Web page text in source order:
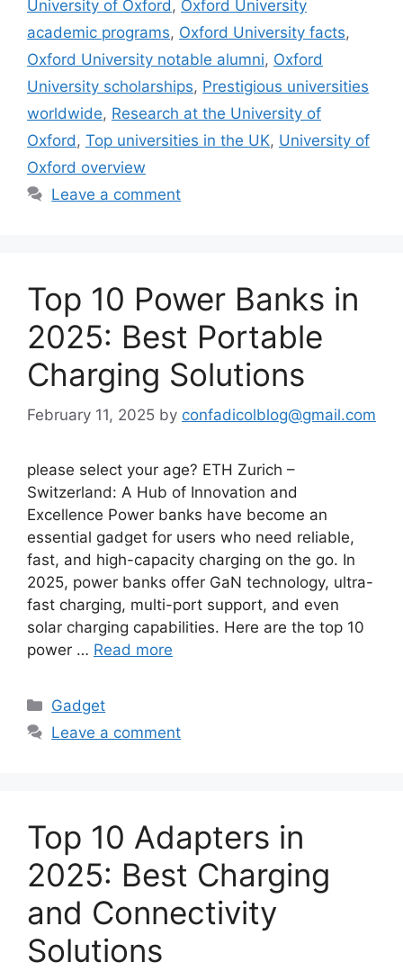
University of Oxford, Oxford University
academic programs, Oxford University facts,
Oxford University notable alumni, Oxford
University scholarships, Prestigious universities
worldwide, Research at the University of
Oxford, Top universities in the UK, University of
Oxford overview
Leave a comment
Top 10 Power Banks in
2025: Best Portable
Charging Solutions
February 11, 2025 by confadicolblog@gmail.com
please select your age? ETH Zurich –
Switzerland: A Hub of Innovation and
Excellence Power banks have become an
essential gadget for users who need reliable,
fast, and high-capacity charging on the go. In
2025, power banks offer GaN technology, ultra-
fast charging, multi-port support, and even
solar charging capabilities. Here are the top 10
power … Read more
Categories
Gadget
Leave a comment
Top 10 Adapters in
2025: Best Charging
and Connectivity
Solutions